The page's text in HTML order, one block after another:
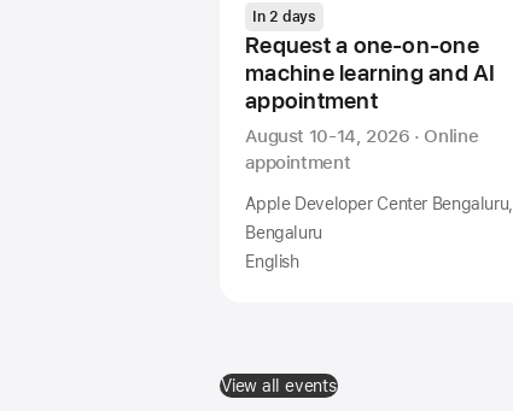
In 2 days
Request a one-on-one
machine learning and AI
appointment
August 10-14, 2026 · Online
appointment
Apple Developer Center Bengaluru,
Bengaluru
English
View all events